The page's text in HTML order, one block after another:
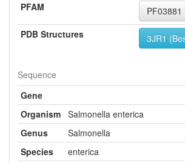
PFAM
PF03881
PDB Structures
3JR1
Sequence
Gene
Organism Salmonella enterica
Genus
Salmonella
Species
enterica